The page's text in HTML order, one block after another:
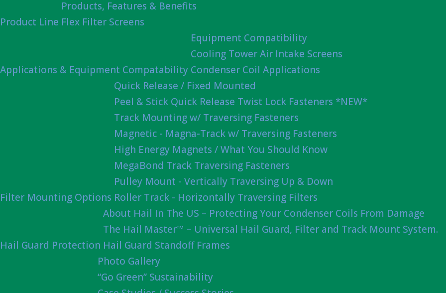
Product Line
Products, Features & Benefits
Flex Filter Screens
Applications & Equipment Compatability
Equipment Compatibility
Cooling Tower Air Intake Screens
Condenser Coil Applications
Filter Mounting Options
Quick Release / Fixed Mounted
Peel & Stick Quick Release Twist Lock Fasteners *NEW*
Track Mounting w/ Traversing Fasteners
Magnetic - Magna-Track w/ Traversing Fasteners
High Energy Magnets / What You Should Know
MegaBond Track Traversing Fasteners
Pulley Mount - Vertically Traversing Up & Down
Roller Track - Horizontally Traversing Filters
Hail Guard Protection
About Hail In The US – Protecting Your Condenser Coils From Damage
The Hail Master™ – Universal Hail Guard, Filter and Track Mount System.
Hail Guard Standoff Frames
Photo Gallery
“Go Green” Sustainability